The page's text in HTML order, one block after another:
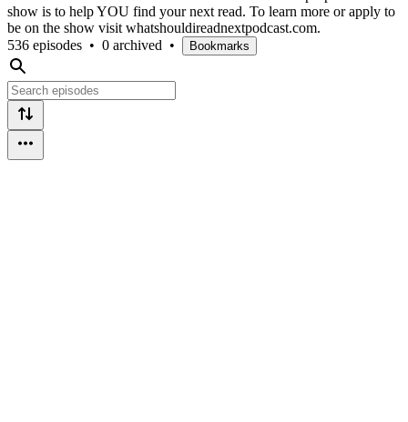
show is to help YOU find your next read. To learn more or apply to
be on the show visit whatshouldireadnextpodcast.com.
536 episodes • 0 archived • Bookmarks